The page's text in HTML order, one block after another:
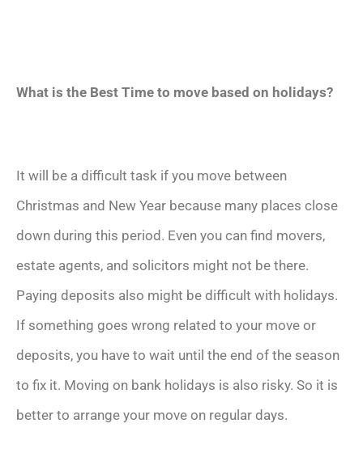
What is the Best Time to move based on holidays?
It will be a difficult task if you move between
Christmas and New Year because many places close
down during this period. Even you can find movers,
estate agents, and solicitors might not be there.
Paying deposits also might be difficult with holidays.
If something goes wrong related to your move or
deposits, you have to wait until the end of the season
to fix it. Moving on bank holidays is also risky. So it is
better to arrange your move on regular days.